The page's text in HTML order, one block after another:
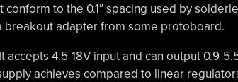
to the 0.1″ spacing used by
breakout adapter from some protoboard.
4.5-18V input and can output 0.9-
achieves compared to linear